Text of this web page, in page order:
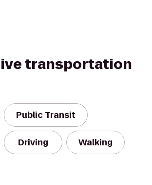
transportation
Public Transit
Driving Walking